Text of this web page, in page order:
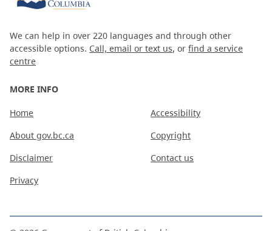
We can help in over 220 languages and through other
accessible options. Call, email or text us, or find a service
centre
MORE INFO
Home
About gov.bc.ca
Disclaimer
Privacy
Accessibility
Copyright
Contact us